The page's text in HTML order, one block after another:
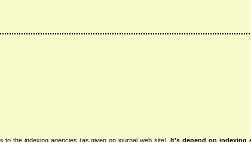
the indexing agencies (as given on journal web site).
It’s depend on indexing